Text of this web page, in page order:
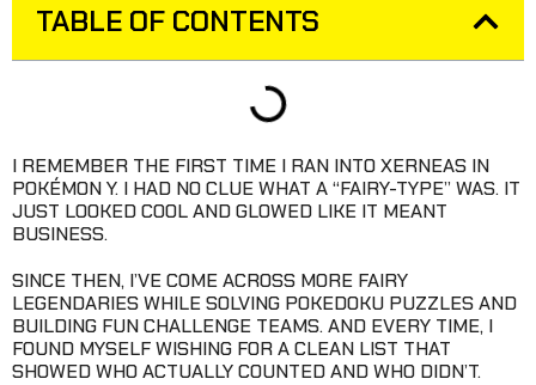
TABLE OF CONTENTS
I REMEMBER THE FIRST TIME I RAN INTO XERNEAS IN
POKÉMON Y. I HAD NO CLUE WHAT A “FAIRY-TYPE” WAS. IT
JUST LOOKED COOL AND GLOWED LIKE IT MEANT
BUSINESS.
SINCE THEN, I’VE COME ACROSS MORE FAIRY
LEGENDARIES WHILE SOLVING POKEDOKU PUZZLES AND
BUILDING FUN CHALLENGE TEAMS. AND EVERY TIME, I
FOUND MYSELF WISHING FOR A CLEAN LIST THAT
SHOWED WHO ACTUALLY COUNTED AND WHO DIDN’T.